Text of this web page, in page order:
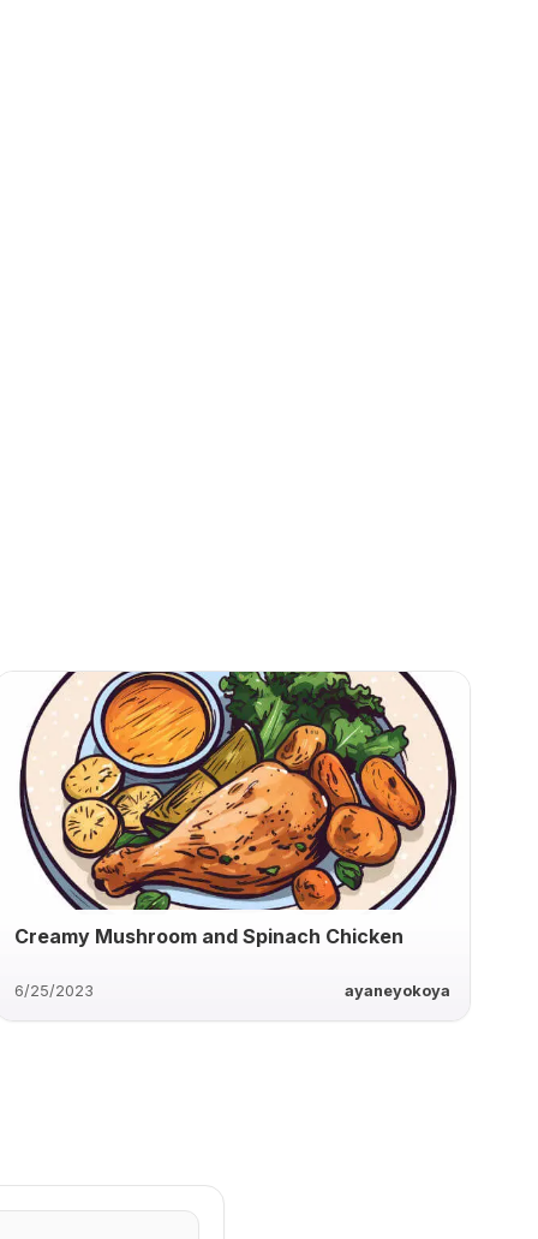
Creamy Mushroom and Spinach Chicken
6/25/2023 ayaneyokoya